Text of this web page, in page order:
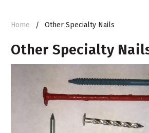
Home Other Specialty Nails
Other Specialty